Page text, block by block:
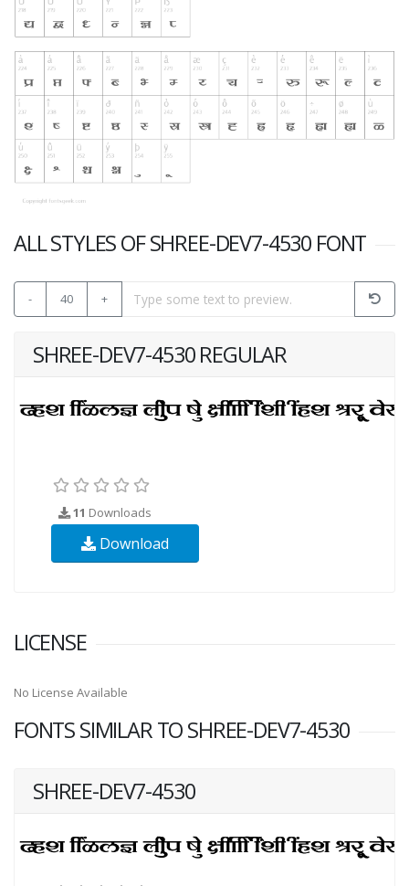
ALL STYLES OF SHREE-DEV7-4530 FONT
- 40 +
SHREE-DEV7-4530 REGULAR
11 Downloads
Download
LICENSE
No License Available
FONTS SIMILAR TO SHREE-DEV7-4530
SHREE-DEV7-4530